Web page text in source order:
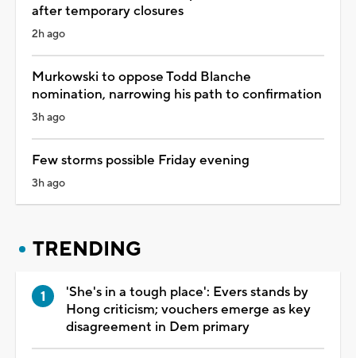
after temporary closures
2h ago
Murkowski to oppose Todd Blanche
nomination, narrowing his path to confirmation
3h ago
Few storms possible Friday evening
3h ago
TRENDING
'She's in a tough place': Evers stands by
Hong criticism; vouchers emerge as key
disagreement in Dem primary